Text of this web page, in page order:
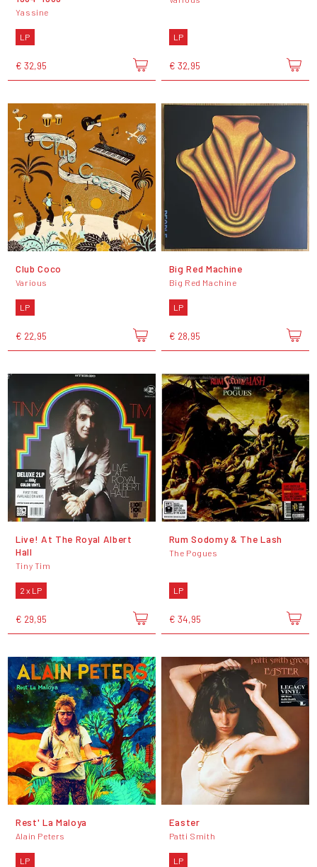
Yassine
LP
€ 32,95
LP
€ 32,95
Club Coco
Various
LP
€ 22,95
Big Red Machine
Big Red Machine
LP
€ 28,95
Live! At The Royal Albert
Hall
Tiny Tim
2 x LP
€ 29,95
Rum Sodomy & The Lash
The Pogues
LP
€ 34,95
Rest' La Maloya
Alain Peters
LP
Easter
Patti Smith
LP